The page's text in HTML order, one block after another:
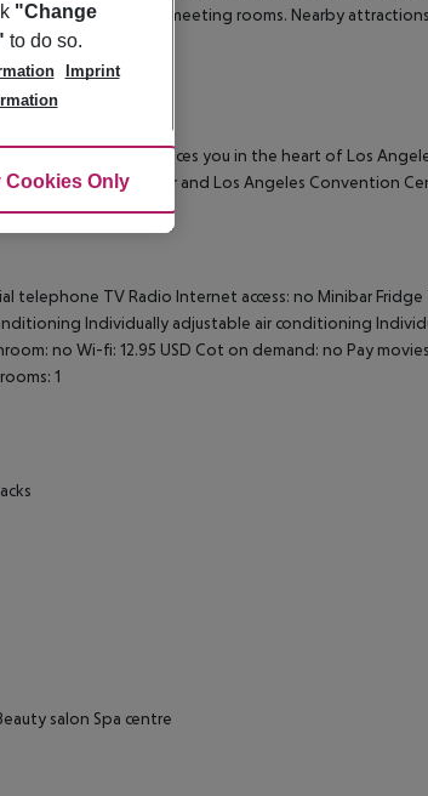
center and meeting rooms. Nearby
(0. 6 mi).
Los Angeles places you in the heart of Los
of Staples Center and Los Angeles Convention
telephone TV Radio Internet access: no Minibar
Individually adjustable air conditioning
no Wi-fi: 12.95 USD Cot on demand: no Pay
1
salon Spa centre
"Change
to do so.
Imprint
Cookies Only Accept All